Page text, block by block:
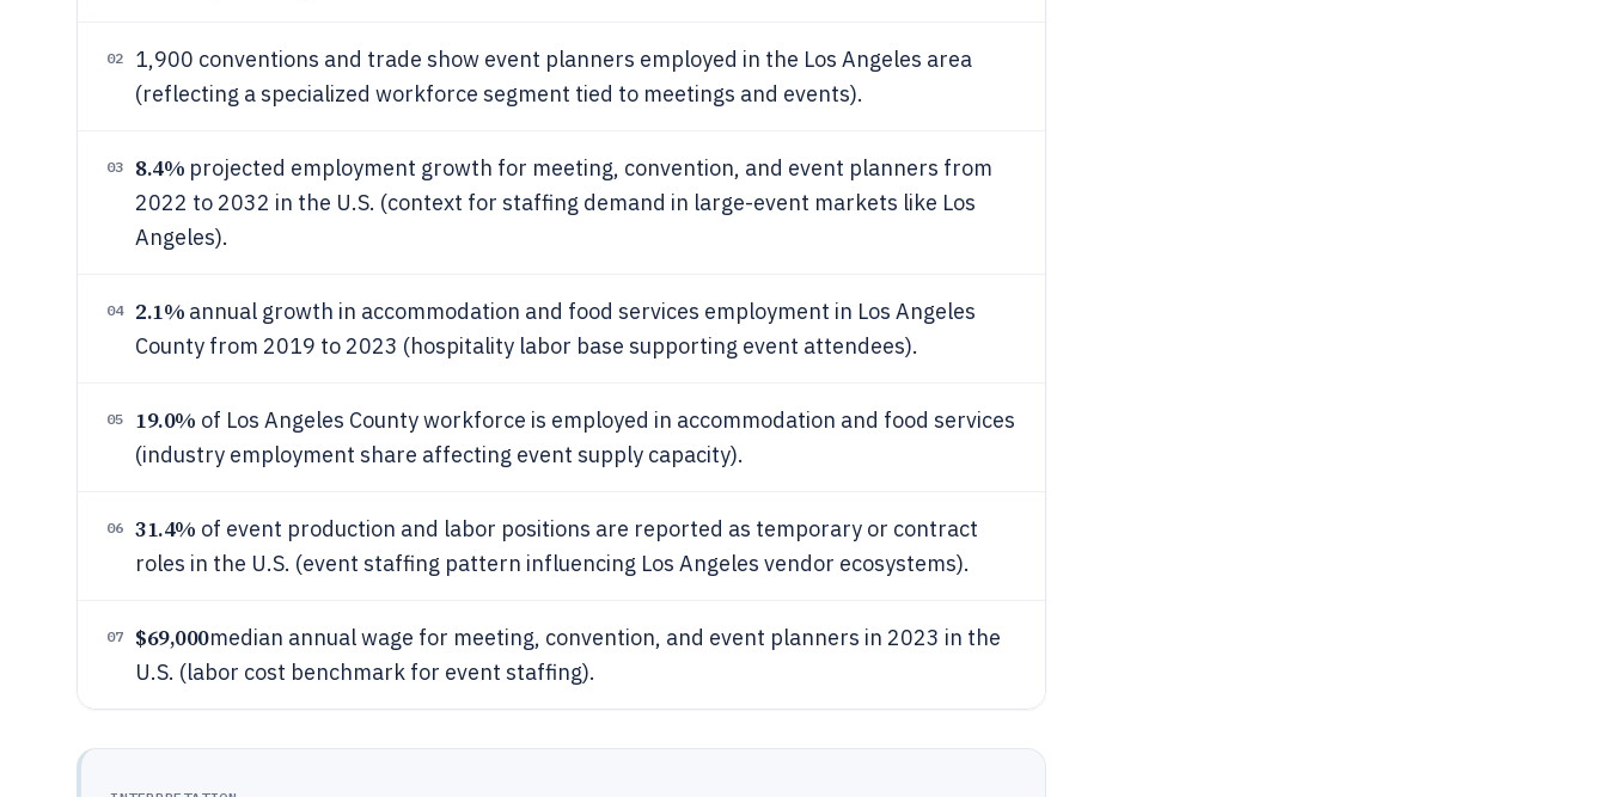
02
1,900 conventions and trade show event planners employed in the Los Angeles area
(reflecting a specialized workforce segment tied to meetings and events).
03 8.4% projected employment growth for meeting, convention, and event planners from
2022 to 2032 in the U.S. (context for staffing demand in large-event markets like Los
Angeles).
04 2.1% annual growth in accommodation and food services employment in Los Angeles
County from 2019 to 2023 (hospitality labor base supporting event attendees).
05 19.0% of Los Angeles County workforce is employed in accommodation and food services
(industry employment share affecting event supply capacity).
06 31.4% of event production and labor positions are reported as temporary or contract
roles in the U.S. (event staffing pattern influencing Los Angeles vendor ecosystems).
07 $69,000median annual wage for meeting, convention, and event planners in 2023 in the
U.S. (labor cost benchmark for event staffing).